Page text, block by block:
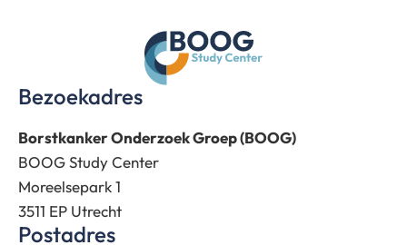
Bezoekadres
Borstkanker Onderzoek Groep (BOOG)
BOOG Study Center
Moreelsepark 1
3511 EP Utrecht
Postadres